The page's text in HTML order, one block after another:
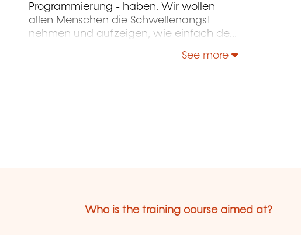
Programmierung - haben. Wir wollen
allen Menschen die Schwellenangst
nehmen und aufzeigen, wie einfach der
Zur beruflichen Spezialisierung oder
See more
Who is the training course aimed at?